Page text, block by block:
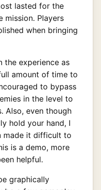
lasted for the
Players
when bringing
the experience as
amount of time to
to bypass
in the level to
Also, even though
hold your hand, I
made it difficult to
is a demo, more
helpful.
graphically